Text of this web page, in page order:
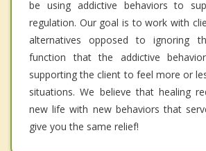
be using addictive behaviors to
regulation. Our goal is to work with
alternatives opposed to ignoring
function that the addictive
supporting the client to feel more or
situations. We believe that healing
new life with new behaviors that
give you the same relief!